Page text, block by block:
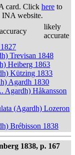
card. Click here to
INA website.
likely
accurate
Trevisan 1848
Heiberg 1863
Kützing 1833
Agardh 1830
Agardh) Håkansson
(Agardh) Lozeron
Brébisson 1838
1838, p. 167